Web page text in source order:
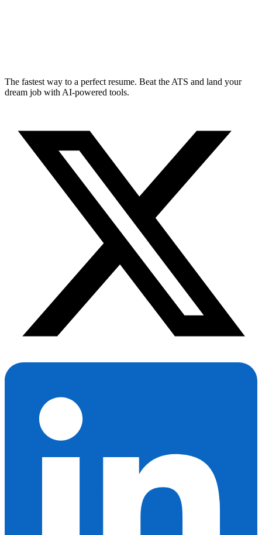
The fastest way to a perfect resume. Beat the ATS and land your
dream job with AI-powered tools.